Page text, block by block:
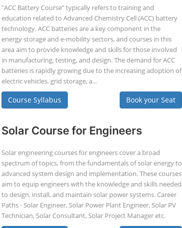
"ACC Battery Course" typically refers to training and
education related to Advanced Chemistry Cell (ACC) battery
technology. ACC batteries are a key component in the
energy storage and e-mobility sectors, and courses in this
area aim to provide knowledge and skills for those involved
in manufacturing, testing, and design. The demand for ACC
batteries is rapidly growing due to the increasing adoption of
electric vehicles, grid storage, a...
Course Syllabus Book your Seat
Solar Course for Engineers
Solar engineering courses for engineers cover a broad
spectrum of topics, from the fundamentals of solar energy to
advanced system design and implementation. These courses
aim to equip engineers with the knowledge and skills needed
to design, install, and maintain solar power systems. Career
Paths - Solar Engineer, Solar Power Plant Engineer, Solar PV
Technician, Solar Consultant, Solar Project Manager etc.